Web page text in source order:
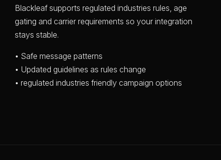
Blackleaf supports regulated industries rules, age
gating and carrier requirements so your integration
stays stable.
• Safe message patterns
• Updated guidelines as rules change
• regulated industries friendly campaign options